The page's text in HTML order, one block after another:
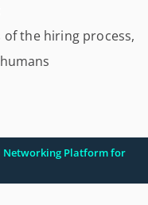
the hiring process,
Networking Platform for